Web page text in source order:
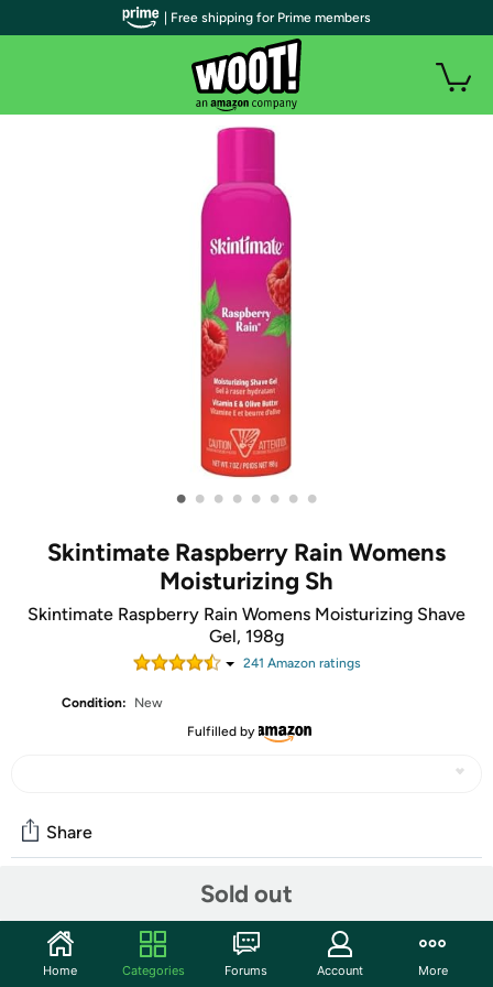
• • • • • • • •
Skintimate Raspberry Rain Womens
Moisturizing Sh
Skintimate Raspberry Rain Womens Moisturizing Shave
Gel, 198g
241 Amazon ratings
Condition:
New
Fulfilled by
Sold out
Share
Start the discussion
| Free shipping for Prime members
Home Categories Forums Account More